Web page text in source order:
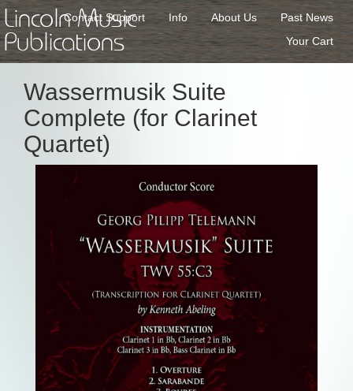
Lincoln Music
Publications
Past News
About Us
Info
Contact Support
Your Cart
Wassermusik Suite
Complete (for Clarinet
Quartet)